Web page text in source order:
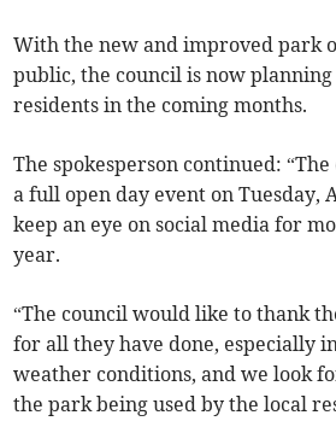
With the new and improved park
public, the council is now
residents in the coming months.
The spokesperson continued:
a full open day event on Tuesday,
keep an eye on social media for
year.
“The council would like to thank
for all they have done, especially
weather conditions, and we look
the park being used by the local